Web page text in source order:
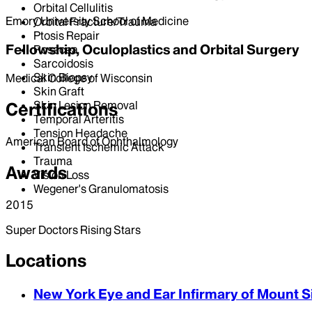
Orbital Cellulitis
Orbital Fracture/Trauma
Ptosis Repair
Rosacea
Sarcoidosis
Skin Biopsy
Skin Graft
Skin Lesion Removal
Temporal Arteritis
Tension Headache
Transient Ischemic Attack
Trauma
Vision Loss
Wegener's Granulomatosis
Emory University School of Medicine
Fellowship, Oculoplastics and Orbital Surgery
Medical College of Wisconsin
Certifications
American Board of Ophthalmology
Awards
2015
Super Doctors Rising Stars
Locations
New York Eye and Ear Infirmary of Mount